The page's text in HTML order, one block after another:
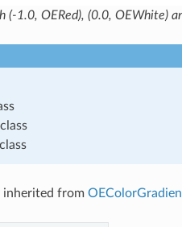
(-1.0, OERed), (0.0, OEWhite)
inherited from